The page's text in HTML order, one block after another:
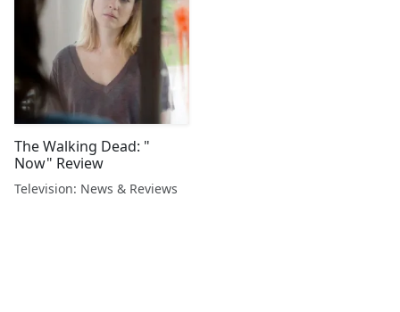
The Walking Dead: "
Now" Review
Television: News & Reviews